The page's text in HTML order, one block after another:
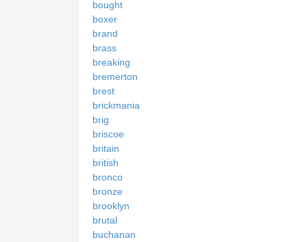
bought
boxer
brand
brass
breaking
bremerton
brest
brickmania
brig
briscoe
britain
british
bronco
bronze
brooklyn
brutal
buchanan